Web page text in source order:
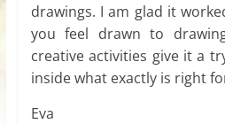
drawings. I am glad it
you feel drawn to
creative activities give it a
inside what exactly is right
Eva